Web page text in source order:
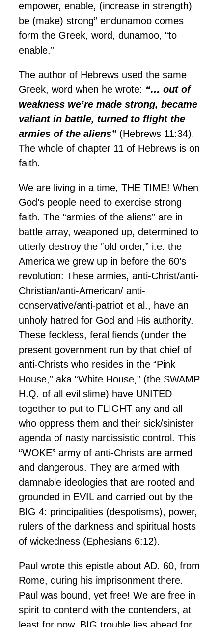
empower, enable, (increase in strength)
be (make) strong” endunamoo comes
form the Greek, word, dunamoo, “to
enable.”
The author of Hebrews used the same
Greek, word when he wrote: “… out of
weakness we’remade strong, became
valiant in battle, turned to flight the
armies of the aliens” (Hebrews 11:34).
The whole of chapter 11 of Hebrews is on
faith.
We are living in a time, THE TIME! When
God’s people need to exercise strong
faith. The “armies of the aliens” are in
battle array, weaponed up, determined to
utterly destroy the “old order,” i.e. the
America we grew up in before the 60’s
revolution: These armies, anti-Christ/anti-
Christian/anti-American/ anti-
conservative/anti-patriot et al., have an
unholy hatred for God and His authority.
These feckless, feral fiends (under the
present government run by that chief of
anti-Christs who resides in the “Pink
House,” aka “White House,” (the SWAMP
H.Q. of all evil slime) have UNITED
together to put to FLIGHT any and all
who oppress them and their sick/sinister
agenda of nasty narcissistic control. This
“WOKE” army of anti-Christs are armed
and dangerous. They are armed with
damnable ideologies that are rooted and
grounded in EVIL and carried out by the
BIG 4: principalities (despotisms), power,
rulers of the darkness and spiritual hosts
of wickedness (Ephesians 6:12).
Paul wrote this epistle about AD. 60, from
Rome, during his imprisonment there.
Paul was bound, yet free! We are free in
spirit to contend with the contenders, at
least for now. BIG trouble lies ahead for